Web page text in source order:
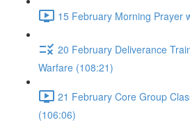
15 February Morning Prayer
20 February Deliverance
Warfare (108:21)
21 February Core Group
(106:06)